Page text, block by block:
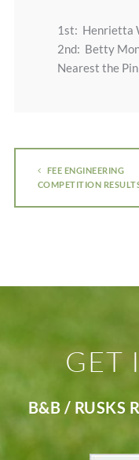
1st: Henrietta
2nd: Betty
Nearest the
FEE ENGINEERING
COMPETITION
GET
B&B / RUSKS